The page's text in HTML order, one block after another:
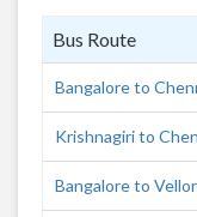
Bus Route
Bangalore to
Krishnagiri to
Bangalore to